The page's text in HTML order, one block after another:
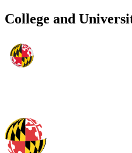
College and